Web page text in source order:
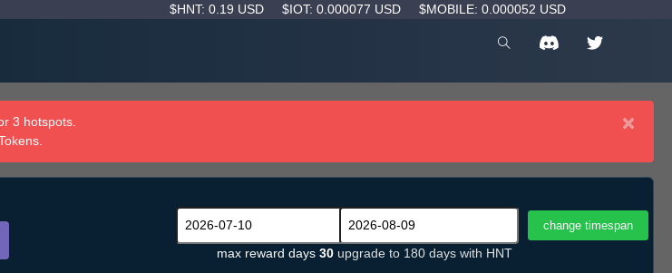
$HNT: 0.19 USD $IOT: 0.000077 USD $MOBILE: 0.000052 USD
×
3 hotspots.
max reward days 30 upgrade to 180 days with HNT